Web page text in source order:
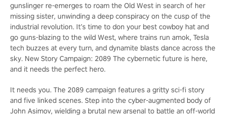
gunslinger re-emerges to roam the Old West in search of her
missing sister, unwinding a deep conspiracy on the cusp of the
industrial revolution. It’s time to don your best cowboy hat and
go guns-blazing to the wild West, where trains run amok, Tesla
tech buzzes at every turn, and dynamite blasts dance across the
sky. New Story Campaign: 2089 The cybernetic future is here,
and it needs the perfect hero.
It needs you. The 2089 campaign features a gritty sci-fi story
and five linked scenes. Step into the cyber-augmented body of
John Asimov, wielding a brutal new arsenal to battle an off-world